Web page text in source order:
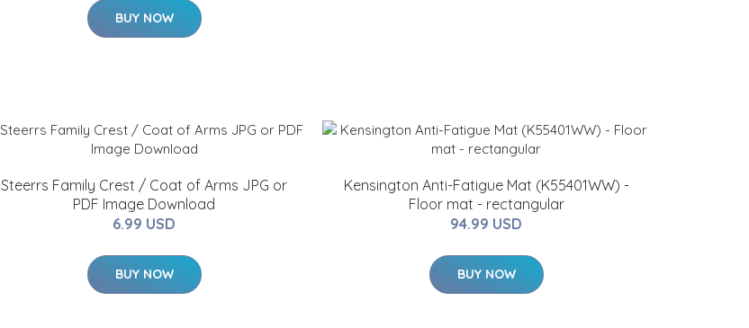
BUY NOW
Steerrs Family Crest / Coat of Arms JPG or
PDF Image Download
6.99 USD
BUY NOW
Kensington Anti-Fatigue Mat (K55401WW) -
Floor mat - rectangular
94.99 USD
BUY NOW